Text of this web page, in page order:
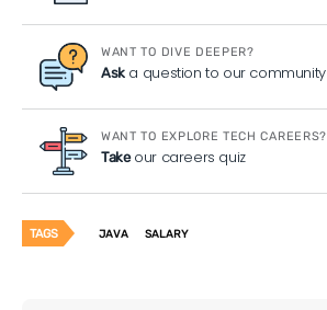
WANT TO DIVE DEEPER?
Aska question to our community
WANT TO EXPLORE TECH CAREERS?
Takeour careers quiz
TAGS JAVA SALARY